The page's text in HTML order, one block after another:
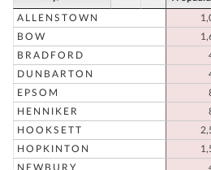
ALLENSTOWN
BOW
BRADFORD
DUNBARTON
EPSOM
HENNIKER
HOOKSETT
HOPKINTON
NEWBURY